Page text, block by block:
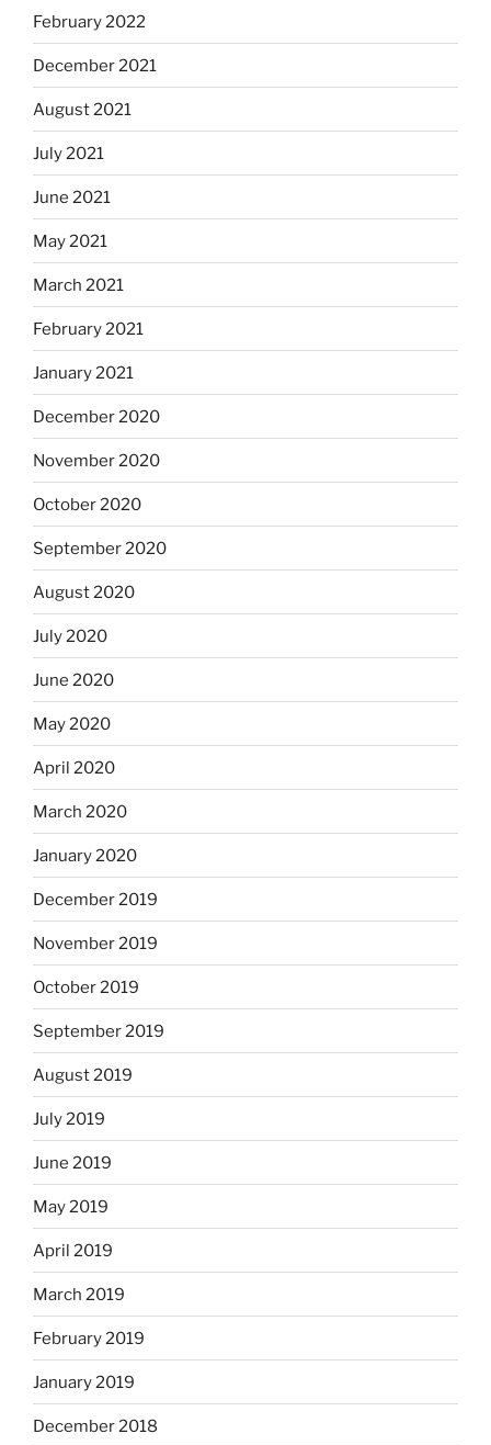
February 2022
December 2021
August 2021
July 2021
June 2021
May 2021
March 2021
February 2021
January 2021
December 2020
November 2020
October 2020
September 2020
August 2020
July 2020
June 2020
May 2020
April 2020
March 2020
January 2020
December 2019
November 2019
October 2019
September 2019
August 2019
July 2019
June 2019
May 2019
April 2019
March 2019
February 2019
January 2019
December 2018